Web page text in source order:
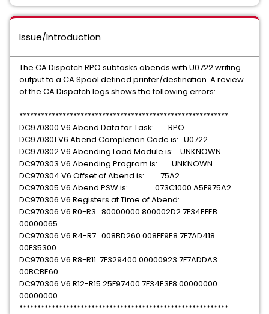
Issue/Introduction
The CA Dispatch RPO subtasks abends with U0722 writing
output to a CA Spool defined printer/destination. A review
of the CA Dispatch logs shows the following errors:
**********************************************************
DC970300 V6 Abend Data for Task: RPO
DC970301 V6 Abend Completion Code is: U0722
DC970302 V6 Abending Load Module is: UNKNOWN
DC970303 V6 Abending Program is: UNKNOWN
DC970304 V6 Offset of Abend is: 75A2
DC970305 V6 Abend PSW is: 073C1000 A5F975A2
DC970306 V6 Registers at Time of Abend:
DC970306 V6 R0-R3 80000000 800002D2 7F34EFEB
00000065
DC970306 V6 R4-R7 008BD260 008FF9E8 7F7AD418
00F35300
DC970306 V6 R8-R11 7F329400 00000923 7F7ADDA3
00BCBE60
DC970306 V6 R12-R15 25F97400 7F34E3F8 00000000
00000000
**********************************************************